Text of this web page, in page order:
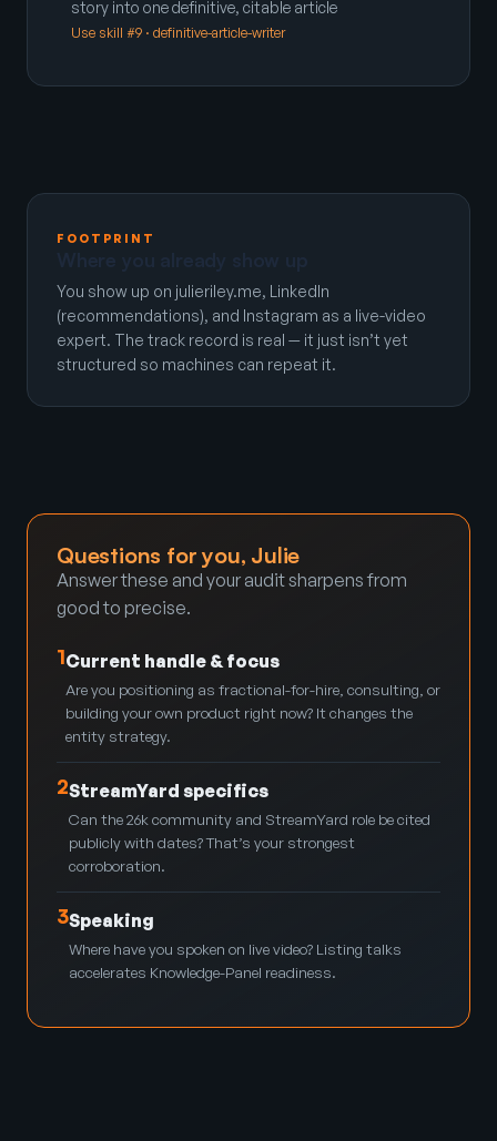
story into one definitive, citable article
Use skill #9 · definitive-article-writer
FOOTPRINT
You show up on julieriley.me, LinkedIn
(recommendations), and Instagram as a live-video
expert. The track record is real — it just isn’t yet
structured so machines can repeat it.
Questions for you, Julie
Answer these and your audit sharpens from
good to precise.
1Current handle & focus
Are you positioning as fractional-for-hire, consulting, or
building your own product right now? It changes the
entity strategy.
2StreamYard specifics
Can the 26k community and StreamYard role be cited
publicly with dates? That’s your strongest
corroboration.
3Speaking
Where have you spoken on live video? Listing talks
accelerates Knowledge-Panel readiness.